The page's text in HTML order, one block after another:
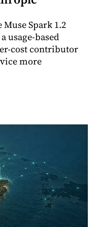
Spark 1.2
usage-based
cost contributor
more